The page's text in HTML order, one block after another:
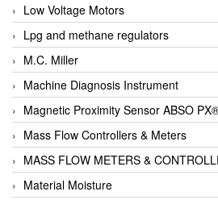
Low Voltage Motors
Lpg and methane regulators
M.C. Miller
Machine Diagnosis Instrument
Magnetic Proximity Sensor ABSO
Mass Flow Controllers & Meters
MASS FLOW METERS &
Material Moisture